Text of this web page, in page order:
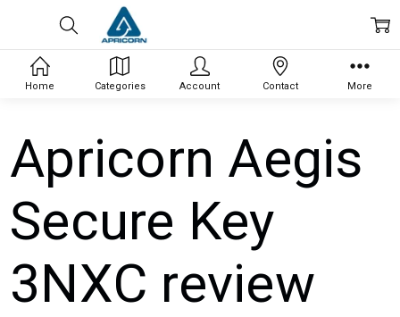
Apricorn Aegis
Secure Key
3NXC review
Home Categories Account Contact More